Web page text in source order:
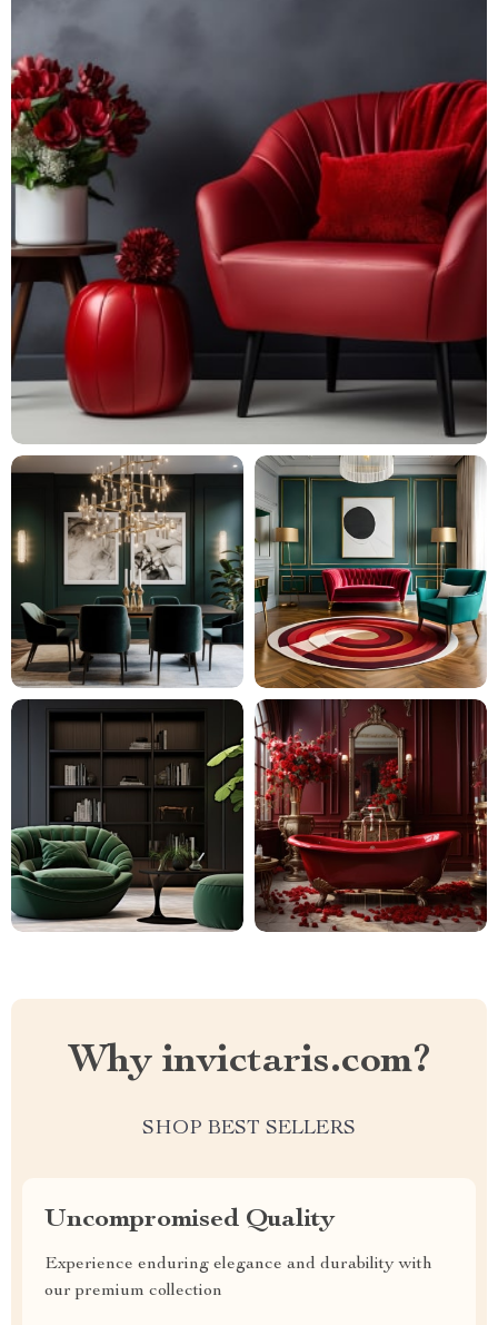
Why invictaris.com?
SHOP BEST SELLERS
Uncompromised Quality
Experience enduring elegance and durability with
our premium collection